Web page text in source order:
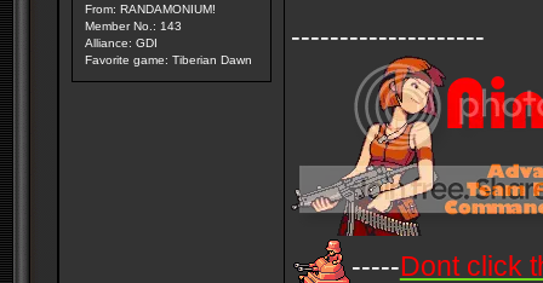
From: RANDAMONIUM!
Member No.: 143
Alliance: GDI
Favorite game: Tiberian Dawn
--------------------
-----Dont click